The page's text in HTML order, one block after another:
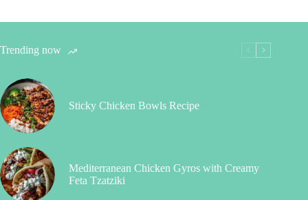
Trending now
Sticky Chicken Bowls Recipe
Mediterranean Chicken Gyros with Creamy
Feta Tzatziki